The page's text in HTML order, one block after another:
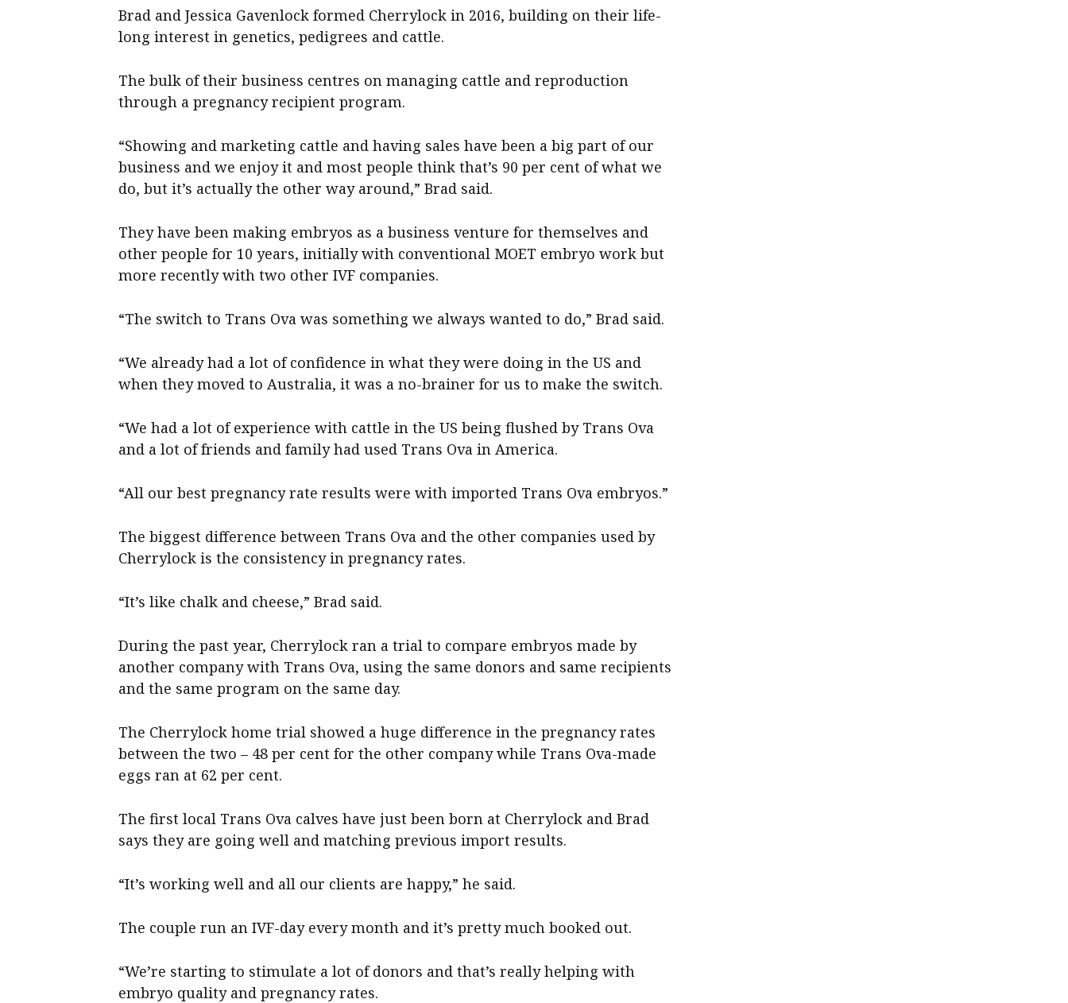
Brad and Jessica Gavenlock formed Cherrylock in 2016, building on their life-
long interest in genetics, pedigrees and cattle.
The bulk of their business centres on managing cattle and reproduction
through a pregnancy recipient program.
“Showing and marketing cattle and having sales have been a big part of our
business and we enjoy it and most people think that’s 90 per cent of what we
do, but it’s actually the other way around,” Brad said.
They have been making embryos as a business venture for themselves and
other people for 10 years, initially with conventional MOET embryo work but
more recently with two other IVF companies.
“The switch to Trans Ova was something we always wanted to do,” Brad said.
“We already had a lot of confidence in what they were doing in the US and
when they moved to Australia, it was a no-brainer for us to make the switch.
“We had a lot of experience with cattle in the US being flushed by Trans Ova
and a lot of friends and family had used Trans Ova in America.
“All our best pregnancy rate results were with imported Trans Ova embryos.”
The biggest difference between Trans Ova and the other companies used by
Cherrylock is the consistency in pregnancy rates.
“It’s like chalk and cheese,” Brad said.
During the past year, Cherrylock ran a trial to compare embryos made by
another company with Trans Ova, using the same donors and same recipients
and the same program on the same day.
The Cherrylock home trial showed a huge difference in the pregnancy rates
between the two – 48 per cent for the other company while Trans Ova-made
eggs ran at 62 per cent.
The first local Trans Ova calves have just been born at Cherrylock and Brad
says they are going well and matching previous import results.
“It’s working well and all our clients are happy,” he said.
The couple run an IVF-day every month and it’s pretty much booked out.
“We’re starting to stimulate a lot of donors and that’s really helping with
embryo quality and pregnancy rates.